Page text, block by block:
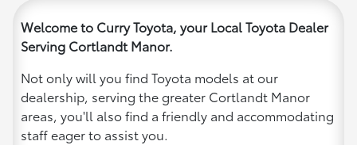
Welcome to Curry Toyota, your Local Toyota Dealer
Serving Cortlandt Manor.
Not only will you find Toyota models at our
dealership, serving the greater Cortlandt Manor
areas, you'll also find a friendly and accommodating
staff eager to assist you.